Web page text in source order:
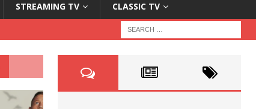
STREAMING TV CLASSIC TV